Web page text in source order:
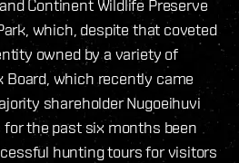
Continent Wildlife Preserve
which, despite that coveted
owned by a variety of
Board, which recently came
shareholder Nugoeihuvi
for the past six months been
hunting tours for visitors